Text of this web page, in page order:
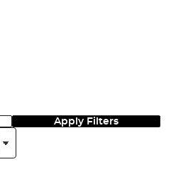
Apply Filters